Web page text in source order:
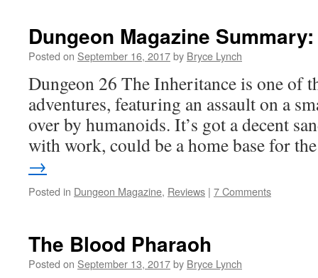
Dungeon Magazine
Posted on September 16, 2017by Bryce Lynch
Dungeon 26 The Inheritance is one of
adventures, featuring an assault on a
over by humanoids. It’s got a decent
with work, could be a home base for
→
Posted in Dungeon Magazine, Reviews | 7 Comments
The Blood Pharaoh
Posted on September 13, 2017by Bryce Lynch